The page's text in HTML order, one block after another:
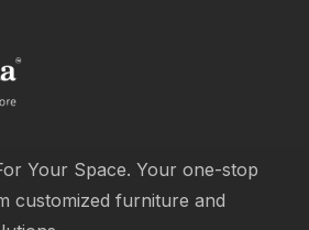
Your Space. Your one-stop
customized furniture and